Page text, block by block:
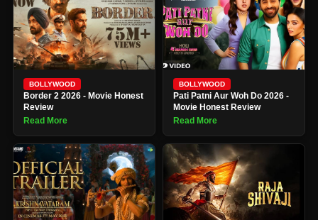
BOLLYWOOD
Border 2 2026 - Movie Honest
Review
Read More
BOLLYWOOD
Pati Patni Aur Woh Do 2026 -
Movie Honest Review
Read More